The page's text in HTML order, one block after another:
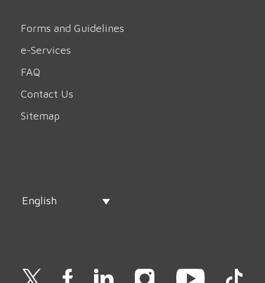
Forms and Guidelines
e-Services
FAQ
Contact Us
Sitemap
English